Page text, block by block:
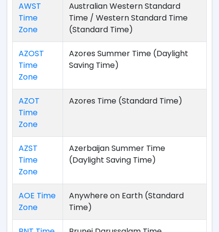
AWST
Time
Zone
Australian Western Standard
Time / Western Standard Time
(Standard Time)
AZOST
Time
Zone
Azores Summer Time (Daylight
Saving Time)
AZOT
Time
Zone
Azores Time (Standard Time)
AZST
Time
Zone
Azerbaijan Summer Time
(Daylight Saving Time)
AOE Time
Zone
Anywhere on Earth (Standard
Time)